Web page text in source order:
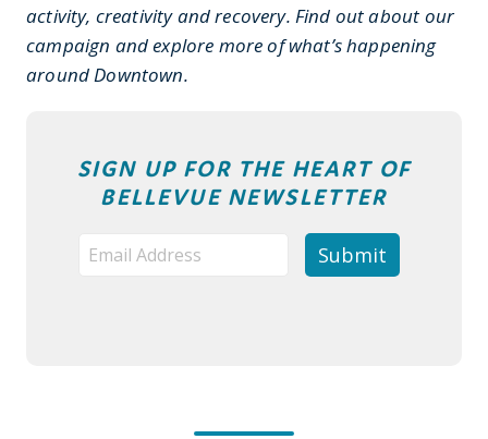
activity, creativity and recovery. Find out about our
campaign and explore more of what’s happening
around Downtown.
SIGN UP FOR THE HEART OF
BELLEVUE NEWSLETTER